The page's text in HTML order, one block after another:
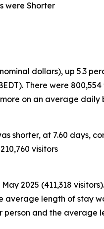
were Shorter
dollars), up 5.3
There were
on an average daily
at 7.60 days,
visitors
2025 (411,318
length of stay
and the average